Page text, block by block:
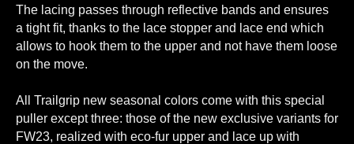
The lacing passes through reflective bands and ensures
a tight fit, thanks to the lace stopper and lace end which
allows to hook them to the upper and not have them loose
on the move.
All Trailgrip new seasonal colors come with this special
puller except three: those of the new exclusive variants for
FW23, realized with eco-fur upper and lace up with